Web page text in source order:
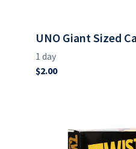
UNO Giant Sized